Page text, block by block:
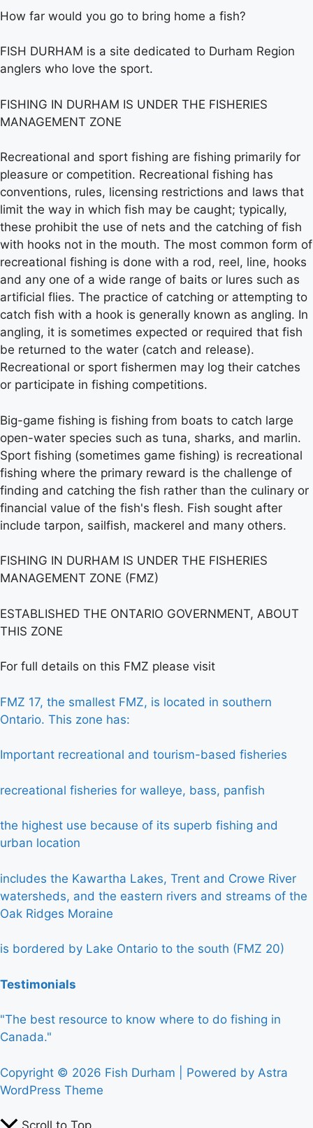
How far would you go to bring home a fish?
FISH DURHAM is a site dedicated to Durham Region
anglers who love the sport.
FISHING IN DURHAM IS UNDER THE FISHERIES
MANAGEMENT ZONE
Recreational and sport fishing are fishing primarily for
pleasure or competition. Recreational fishing has
conventions, rules, licensing restrictions and laws that
limit the way in which fish may be caught; typically,
these prohibit the use of nets and the catching of fish
with hooks not in the mouth. The most common form of
recreational fishing is done with a rod, reel, line, hooks
and any one of a wide range of baits or lures such as
artificial flies. The practice of catching or attempting to
catch fish with a hook is generally known as angling. In
angling, it is sometimes expected or required that fish
be returned to the water (catch and release).
Recreational or sport fishermen may log their catches
or participate in fishing competitions.
Big-game fishing is fishing from boats to catch large
open-water species such as tuna, sharks, and marlin.
Sport fishing (sometimes game fishing) is recreational
fishing where the primary reward is the challenge of
finding and catching the fish rather than the culinary or
financial value of the fish's flesh. Fish sought after
include tarpon, sailfish, mackerel and many others.
FISHING IN DURHAM IS UNDER THE FISHERIES
MANAGEMENT ZONE (FMZ)
ESTABLISHED THE ONTARIO GOVERNMENT, ABOUT
THIS ZONE
For full details on this FMZ please visit
FMZ 17, the smallest FMZ, is located in southern
Ontario. This zone has:
Important recreational and tourism-based fisheries
recreational fisheries for walleye, bass, panfish
the highest use because of its superb fishing and
urban location
includes the Kawartha Lakes, Trent and Crowe River
watersheds, and the eastern rivers and streams of the
Oak Ridges Moraine
is bordered by Lake Ontario to the south (FMZ 20)
Testimonials
"The best resource to know where to do fishing in
Canada."
Copyright © 2026 Fish Durham | Powered by Astra
WordPress Theme